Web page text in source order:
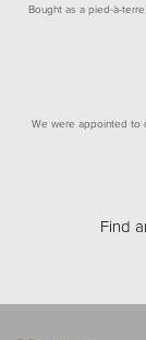
Bought as a pied-à-
We were appointed to
Find